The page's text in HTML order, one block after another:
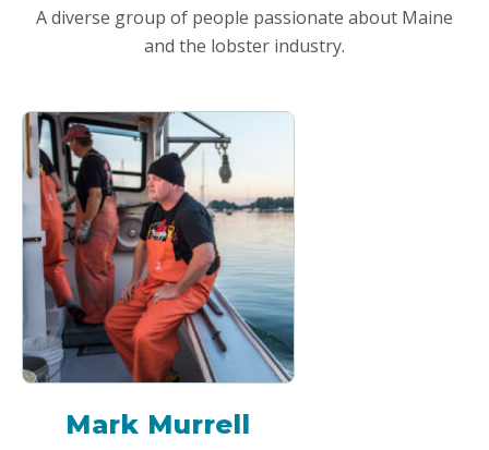
A diverse group of people passionate about Maine
and the lobster industry.
Mark Murrell